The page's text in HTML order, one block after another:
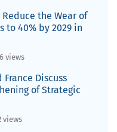
the Wear of
to 40% by 2029 in
views
France Discuss
of Strategic
views